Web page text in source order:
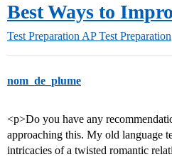
Best Ways to
Test Preparation AP Test Preparation
nom_de_plume
<p>Do you have any
approaching this. My old language
intricacies of a twisted romantic